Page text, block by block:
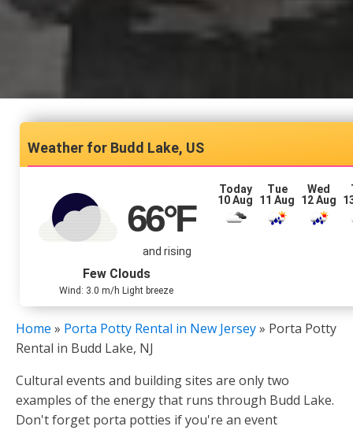
Budd Lake, US
66°F
and rising
Few Clouds
Wind: 3.0 m/h Light breeze
Today
10 Aug
Tue
11 Aug
Wed
12 Aug
Home » Porta Potty Rental in New Jersey» Porta Potty
Rental in Budd Lake, NJ
Cultural events and building sites are only two
examples of the energy that runs through Budd Lake.
Don't forget porta potties if you're an event